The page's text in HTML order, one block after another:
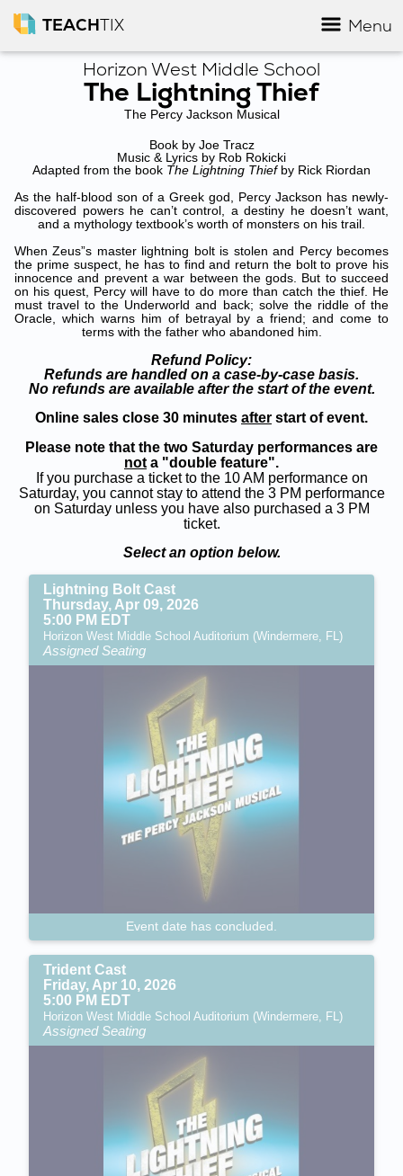
TEACHTIX Menu
Horizon West Middle School
The Lightning Thief
The Percy Jackson Musical
Book by Joe Tracz
Music & Lyrics by Rob Rokicki
Adapted from the book The Lightning Thiefby Rick Riordan
As the half-blood son of a Greek god, Percy Jackson has newly-
discovered powers he can’t control, a destiny he doesn’t want,
and a mythology textbook’s worth of monsters on his trail.
When Zeus”s master lightning bolt is stolen and Percy becomes
the prime suspect, he has to find and return the bolt to prove his
innocence and prevent a war between the gods. But to succeed
on his quest, Percy will have to do more than catch the thief. He
must travel to the Underworld and back; solve the riddle of the
Oracle, which warns him of betrayal by a friend; and come to
terms with the father who abandoned him.
Refund Policy:
Refunds are handled on a case-by-case basis.
No refunds are available after the start of the event.
Online sales close 30 minutes after start of event.
Please note that the two Saturday performances are
not a "double feature".
If you purchase a ticket to the 10 AM performance on
Saturday, you cannot stay to attend the 3 PM performance
on Saturday unless you have also purchased a 3 PM
ticket.
Select an option below.
Lightning Bolt Cast
Thursday, Apr 09, 2026
5:00 PM EDT
Horizon West Middle School Auditorium (Windermere, FL)
Assigned Seating
Event date has concluded.
Trident Cast
Friday, Apr 10, 2026
5:00 PM EDT
Horizon West Middle School Auditorium (Windermere, FL)
Assigned Seating